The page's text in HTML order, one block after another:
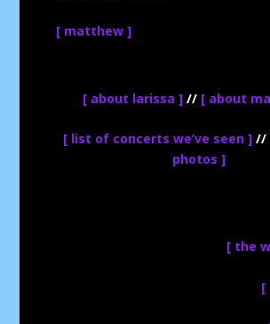
[ matthew ]
[ about larissa ] // [ about
[ list of concerts we’ve seen ] //
photos ]
[ the
[